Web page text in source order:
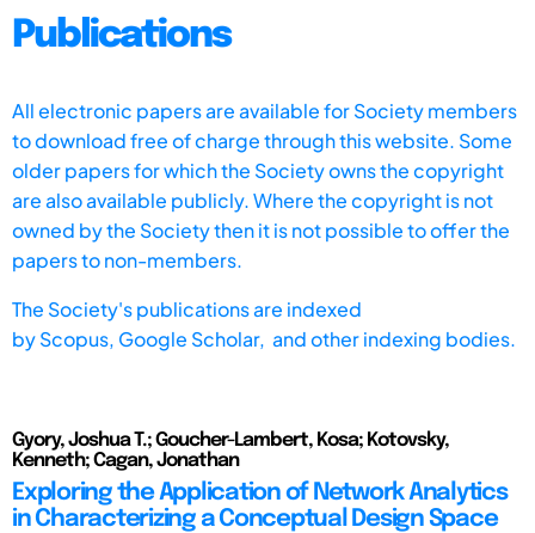
Publications
All electronic papers are available for Society members
to download free of charge through this website. Some
older papers for which the Society owns the copyright
are also available publicly. Where the copyright is not
owned by the Society then it is not possible to offer the
papers to non-members.
The Society's publications are indexed
byScopus, Google Scholar, and other indexing bodies.
Gyory, Joshua T.; Goucher-Lambert, Kosa; Kotovsky,
Kenneth; Cagan, Jonathan
Exploring the Application of Network Analytics
in Characterizing a Conceptual Design Space